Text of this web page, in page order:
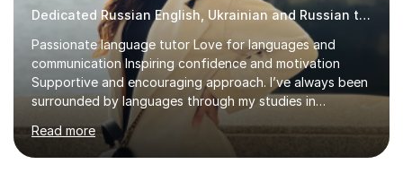
Dedicated Russian English, Ukrainian and Russian tutor
Passionate language tutor Love for languages and
communication Inspiring confidence and motivation
Supportive and encouraging approach. I’ve always been
surrounded by languages through my studies in
Philology and my work as a translator.I have obtained a
Bachelor’s degree in Literature, along with a Level 6
Diploma in Public Service Interpreting. And I know what it
Read more